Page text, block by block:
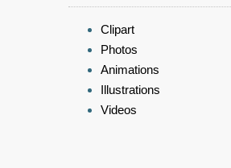
Clipart
Photos
Animations
Illustrations
Videos